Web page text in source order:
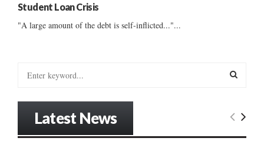
Student Loan Crisis
"A large amount of the debt is self-inflicted..."...
E
Latest News